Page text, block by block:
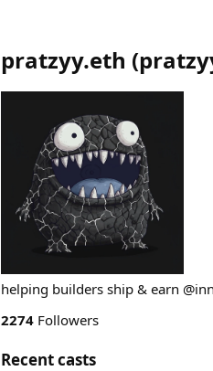
pratzyy.eth (
helping builders ship & earn
2274 Followers
Recent casts